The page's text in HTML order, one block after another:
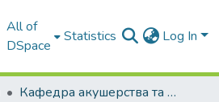
All of
DSpace
Statistics Log In
Кафедра акушерства та гінекології № 2